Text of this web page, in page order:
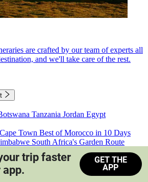
are crafted by our team of experts all
and we'll take care of the rest.
Tanzania Jordan Egypt
Town Best of Morocco in 10 Days
South Africa's Garden Route
Train Safari South Africa
trip faster
app.
GET THE
APP